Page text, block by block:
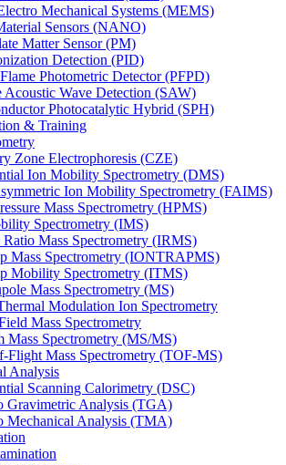
Mechanical Systems (MEMS)
Sensors (NANO)
Matter Sensor (PM)
Detection (PID)
Photometric Detector (PFPD)
Acoustic Wave Detection (SAW)
Photocatalytic Hybrid (SPH)
& Training
Zone Electrophoresis (CZE)
Ion Mobility Spectrometry (DMS)
Ion Mobility Spectrometry (FAIMS)
Mass Spectrometry (HPMS)
Spectrometry (IMS)
Ratio Mass Spectrometry (IRMS)
Mass Spectrometry (IONTRAPMS)
Mobility Spectrometry (ITMS)
Mass Spectrometry (MS)
Modulation Ion Spectrometry
Mass Spectrometry
Mass Spectrometry (MS/MS)
Flight Mass Spectrometry (TOF-MS)
Analysis
Scanning Calorimetry (DSC)
Gravimetric Analysis (TGA)
Mechanical Analysis (TMA)